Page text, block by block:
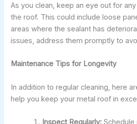
As you clean, keep an eye out for
the roof. This could include loose
areas where the sealant has
issues, address them promptly to
Maintenance Tips for Longevity
In addition to regular cleaning, here
help you keep your metal roof in
Inspect Regularly: